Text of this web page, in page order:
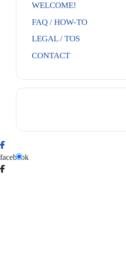
WELCOME!
FAQ / HOW-TO
LEGAL / TOS
CONTACT
facebook